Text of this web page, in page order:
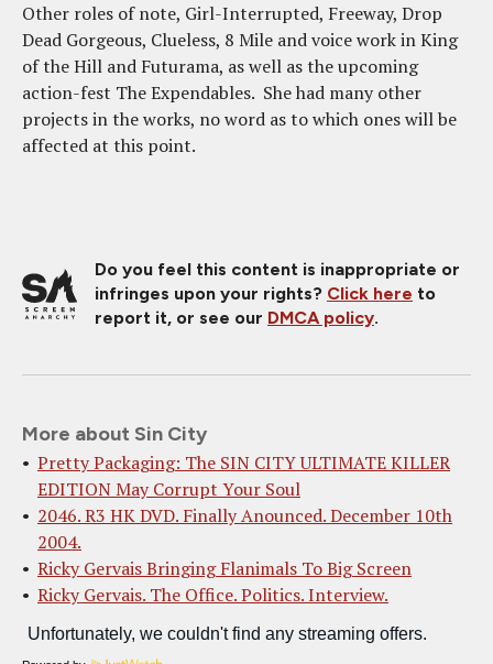
Other roles of note, Girl-Interrupted, Freeway, Drop
Dead Gorgeous, Clueless, 8 Mile and voice work in King
of the Hill and Futurama, as well as the upcoming
action-fest The Expendables. She had many other
projects in the works, no word as to which ones will be
affected at this point.
Do you feel this content is inappropriate or
infringes upon your rights? Click here to
report it, or see our DMCA policy.
More about Sin City
Pretty Packaging: The SIN CITY ULTIMATE KILLER
EDITION May Corrupt Your Soul
2046. R3 HK DVD. Finally Anounced. December 10th
2004.
Ricky Gervais Bringing Flanimals To Big Screen
Ricky Gervais. The Office. Politics. Interview.